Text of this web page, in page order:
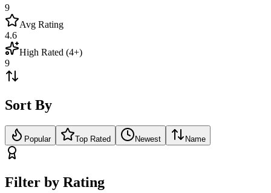
9
Avg Rating
4.6
High Rated (4+)
9
Sort By
Popular Top Rated Newest Name
Filter by Rating